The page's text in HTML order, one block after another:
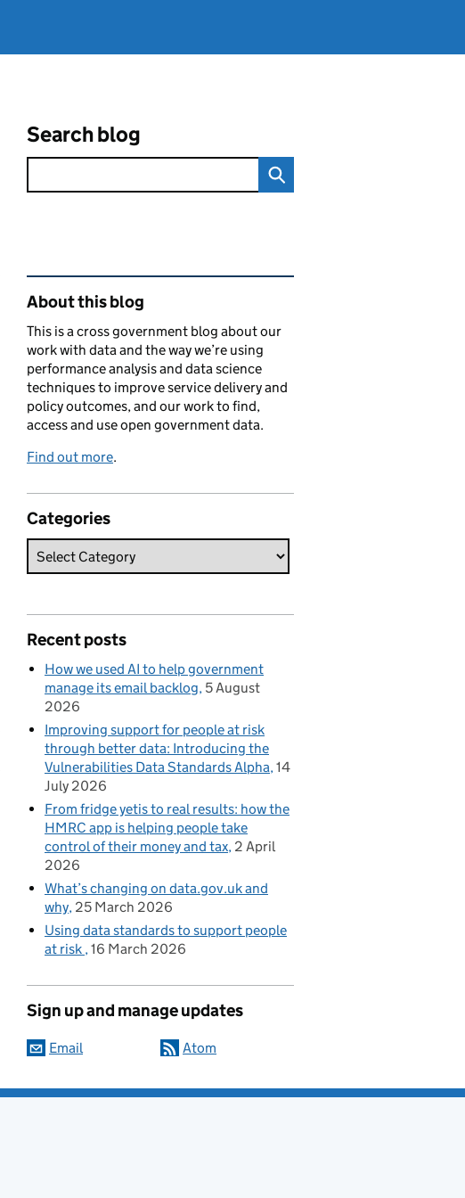
Search blog
Related content and links
About this blog
This is a cross government blog about our
work with data and the way we’re using
performance analysis and data science
techniques to improve service delivery and
policy outcomes, and our work to find,
access and use open government data.
Find out more.
Categories
Recent posts
How we used AI to help government
manage its email backlog 5 August
2026
Improving support for people at risk
through better data: Introducing the
Vulnerabilities Data Standards Alpha 14
July 2026
From fridge yetis to real results: how the
HMRC app is helping people take
control of their money and tax 2 April
2026
What’s changing on data.gov.uk and
why 25 March 2026
Using data standards to support people
at risk 16 March 2026
Sign up and manage updates
Email Atom